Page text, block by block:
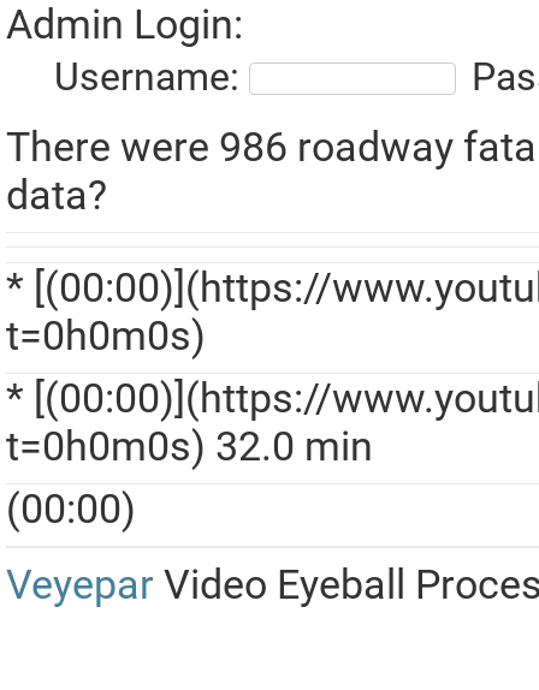
Admin Login:
Username:
There were 986 roadway
data?
* [(00:00)](https://
t=0h0m0s)
* [(00:00)](https://
t=0h0m0s) 32.0 min
(00:00)
Veyepar Video Eyeball